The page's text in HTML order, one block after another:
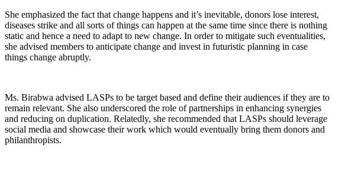
She emphasized the fact that change happens and it’s inevitable, donors lose interest,
diseases strike and all sorts of things can happen at the same time since there is nothing
static and hence a need to adapt to new change. In order to mitigate such eventualities,
she advised members to anticipate change and invest in futuristic planning in case
things change abruptly.
Ms. Birabwa advised LASPs to be target based and define their audiences if they are to
remain relevant. She also underscored the role of partnerships in enhancing synergies
and reducing on duplication. Relatedly, she recommended that LASPs should leverage
social media and showcase their work which would eventually bring them donors and
philanthropists.